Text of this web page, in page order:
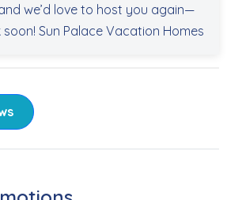
we’d love to host you again—
Sun Palace Vacation Homes